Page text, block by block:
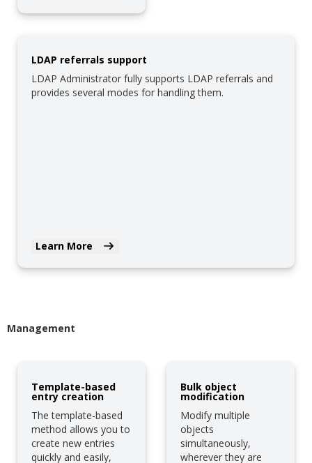
LDAP referrals support
LDAP Administrator fully supports LDAP referrals and
provides several modes for handling them.
Learn More
Management
Template-based
entry creation
The template-based
method allows you to
create new entries
quickly and easily,
Bulk object
modification
Modify multiple
objects
simultaneously,
wherever they are